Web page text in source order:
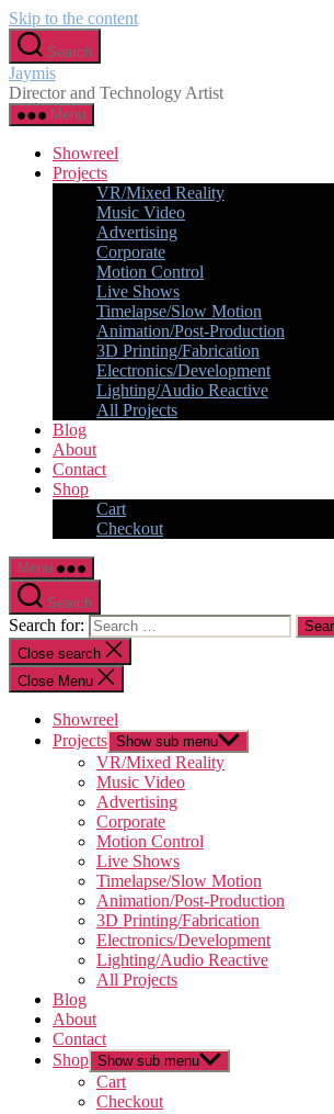
Skip to the content
Search
Jaymis
Director and Technology Artist
Menu
Showreel
Projects
VR/Mixed Reality
Music Video
Advertising
Corporate
Motion Control
Live Shows
Timelapse/Slow Motion
Animation/Post-Production
3D Printing/Fabrication
Electronics/Development
Lighting/Audio Reactive
All Projects
Blog
About
Contact
Shop
Cart
Checkout
Menu
Search
Search for:
Close search
Close Menu
Showreel
Projects Show sub menu
VR/Mixed Reality
Music Video
Advertising
Corporate
Motion Control
Live Shows
Timelapse/Slow Motion
Animation/Post-Production
3D Printing/Fabrication
Electronics/Development
Lighting/Audio Reactive
All Projects
Blog
About
Contact
Shop Show sub menu
Cart
Checkout